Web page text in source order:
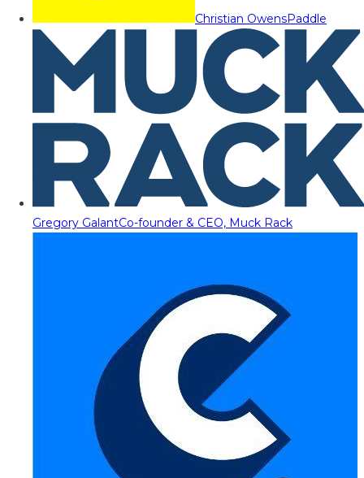
Christian OwensPaddle
Gregory GalantCo-founder & CEO, Muck Rack